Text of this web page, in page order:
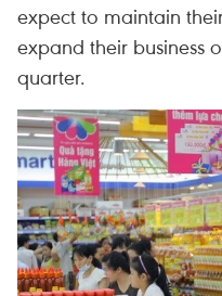
expect to maintain
expand their business
quarter.